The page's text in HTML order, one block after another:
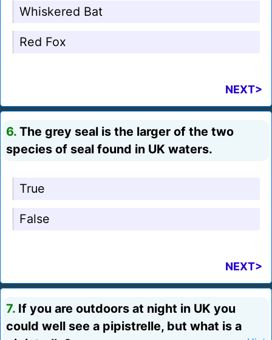
Whiskered Bat
Red Fox
NEXT>
6. The grey seal is the larger of the two
species of seal found in UK waters.
True
False
NEXT>
7. If you are outdoors at night in UK you
could well see a pipistrelle, but what is a